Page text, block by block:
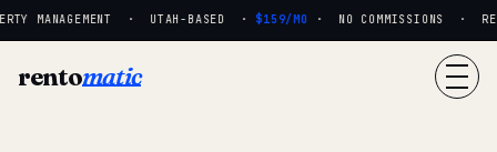
MANAGEMENT · UTAH-BASED · $159/MO· NO COMMISSIONS ·
rentomatic